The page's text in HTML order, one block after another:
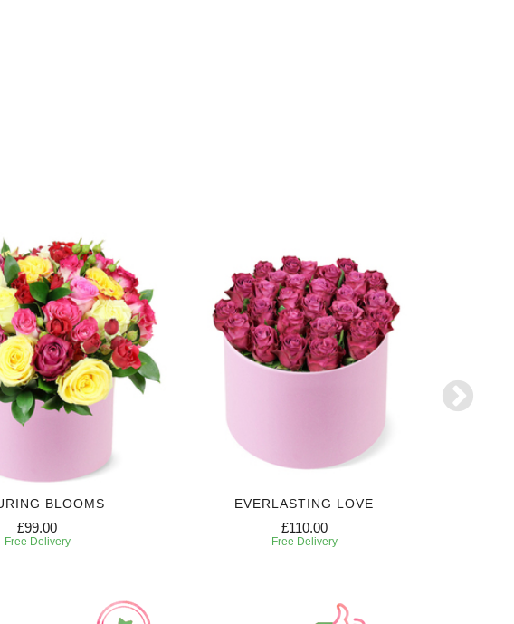
BLOOMS
£99.00
Free Delivery
EVERLASTING LOVE
£110.00
Free Delivery